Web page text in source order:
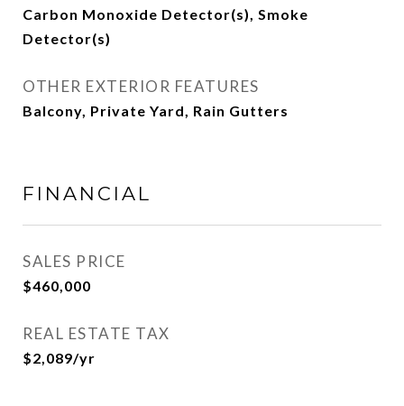
Carbon Monoxide Detector(s), Smoke
Detector(s)
OTHER EXTERIOR FEATURES
Balcony, Private Yard, Rain Gutters
FINANCIAL
SALES PRICE
$460,000
REAL ESTATE TAX
$2,089/yr